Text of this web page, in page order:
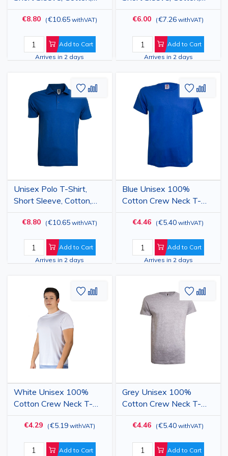
Green
€8.80 (€10.65 withVAT)
Add to Cart
Arrives in 2 days
White
€6.00 (€7.26 withVAT)
Add to Cart
Arrives in 2 days
Unisex Polo T-Shirt,
Short Sleeve, Cotton,
Blue
€8.80 (€10.65 withVAT)
Add to Cart
Add
to
Wish
List
Add
Compare
Arrives in 2 days
Blue Unisex 100%
Cotton Crew Neck T-
Shirt
€4.46 (€5.40 withVAT)
Add to Cart
Add
to
Wish
List
Add
Arrives in 2 days
White Unisex 100%
Cotton Crew Neck T-
Shirt
€4.29 (€5.19 withVAT)
Add to Cart
AddAdd
Grey Unisex 100%
Cotton Crew Neck T-
Shirt
€4.46 (€5.40 withVAT)
Add to Cart
Add
to
Wish
Add